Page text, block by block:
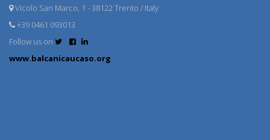
Vicolo San Marco, 1 - 38122 Trento / Italy
+39 0461 093013
Follow us on
www.balcanicaucaso.org